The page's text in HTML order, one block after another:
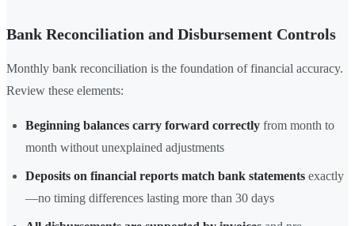
Bank Reconciliation and Disbursement Controls
Monthly bank reconciliation is the foundation of financial accuracy.
Review these elements:
Beginning balances carry forward correctly from month to
month without unexplained adjustments
Deposits on financial reports match bank statements exactly
—no timing differences lasting more than 30 days